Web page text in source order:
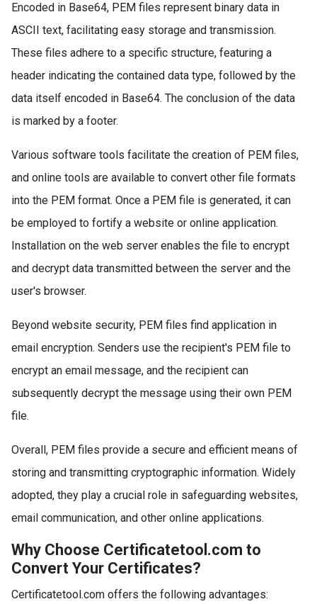
Encoded in Base64, PEM files represent binary data in
ASCII text, facilitating easy storage and transmission.
These files adhere to a specific structure, featuring a
header indicating the contained data type, followed by the
data itself encoded in Base64. The conclusion of the data
is marked by a footer.
Various software tools facilitate the creation of PEM files,
and online tools are available to convert other file formats
into the PEM format. Once a PEM file is generated, it can
be employed to fortify a website or online application.
Installation on the web server enables the file to encrypt
and decrypt data transmitted between the server and the
user's browser.
Beyond website security, PEM files find application in
email encryption. Senders use the recipient's PEM file to
encrypt an email message, and the recipient can
subsequently decrypt the message using their own PEM
file.
Overall, PEM files provide a secure and efficient means of
storing and transmitting cryptographic information. Widely
adopted, they play a crucial role in safeguarding websites,
email communication, and other online applications.
Why Choose Certificatetool.com to
Convert Your Certificates?
Certificatetool.com offers the following advantages: